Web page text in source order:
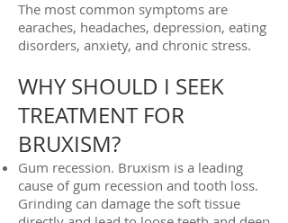
The most common symptoms are
earaches, headaches, depression, eating
disorders, anxiety, and chronic stress.
WHY SHOULD I SEEK
TREATMENT FOR
BRUXISM?
Gum recession. Bruxism is a leading
cause of gum recession and tooth loss.
Grinding can damage the soft tissue